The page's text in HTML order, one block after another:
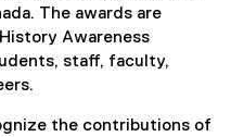
The awards are
Awareness
staff, faculty,
the contributions of